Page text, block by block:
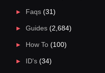
Faqs(31)
Guides(2,684)
How To(100)
ID's(34)